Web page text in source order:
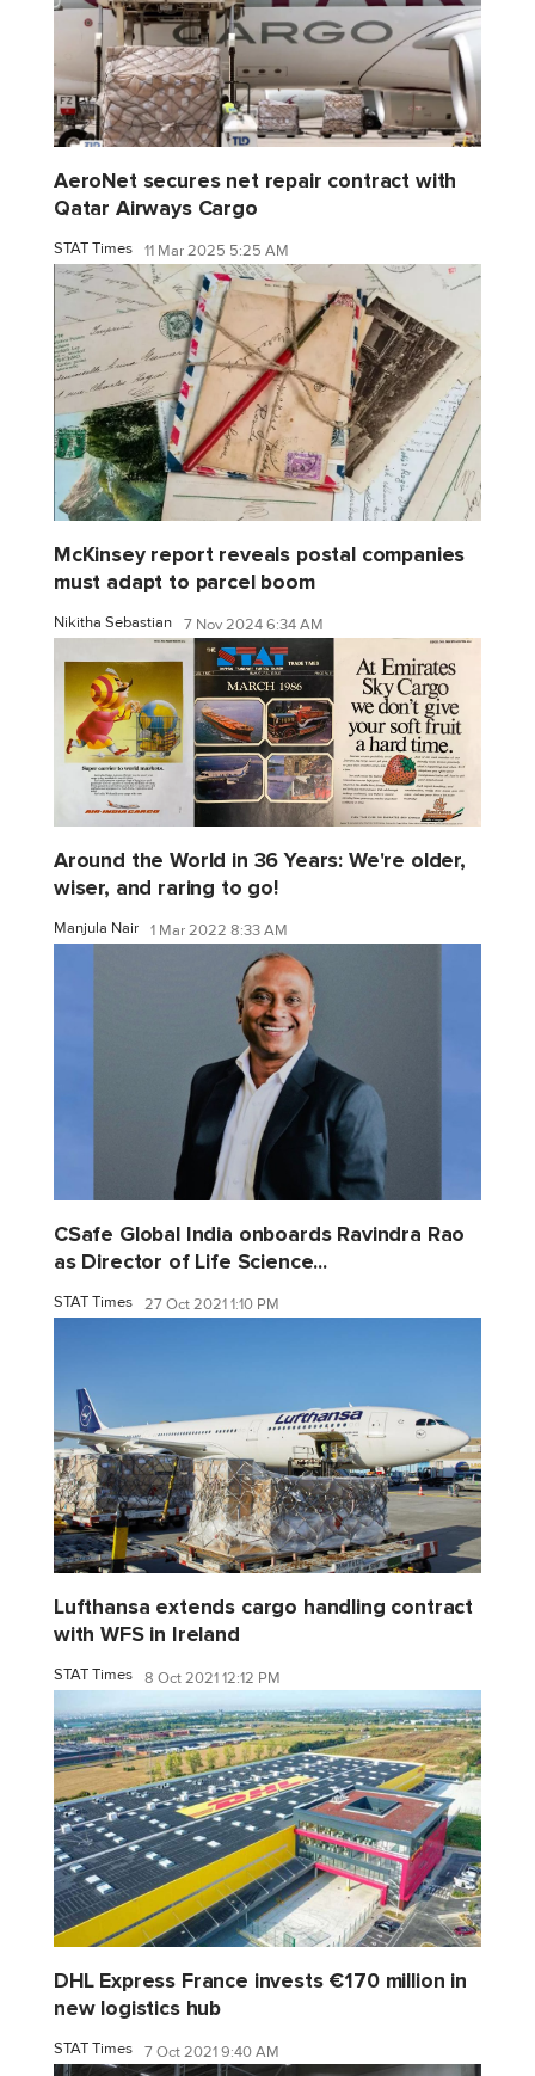
AeroNet secures net repair contract with
Qatar Airways Cargo
STAT Times 11 Mar 2025 5:25 AM
McKinsey report reveals postal companies
must adapt to parcel boom
Nikitha Sebastian 7 Nov 2024 6:34 AM
Around the World in 36 Years: We're older,
wiser, and raring to go!
Manjula Nair 1 Mar 2022 8:33 AM
CSafe Global India onboards Ravindra Rao
as Director of Life Science...
STAT Times 27 Oct 2021 1:10 PM
Lufthansa extends cargo handling contract
with WFS in Ireland
STAT Times 8 Oct 2021 12:12 PM
DHL Express France invests €170 million in
new logistics hub
STAT Times 7 Oct 2021 9:40 AM